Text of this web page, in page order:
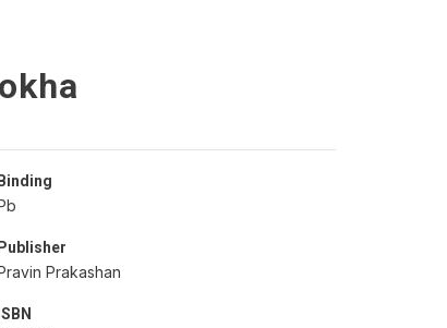
Binding
Publisher
Prakashan
ISBN